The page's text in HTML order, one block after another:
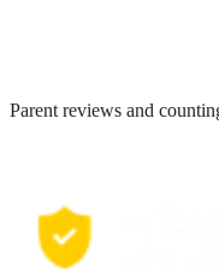
Parent reviews and